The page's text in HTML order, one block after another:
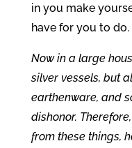
in you make
have for you to do.
Now in a large
silver vessels, but
earthenware, and
dishonor.
from these things,